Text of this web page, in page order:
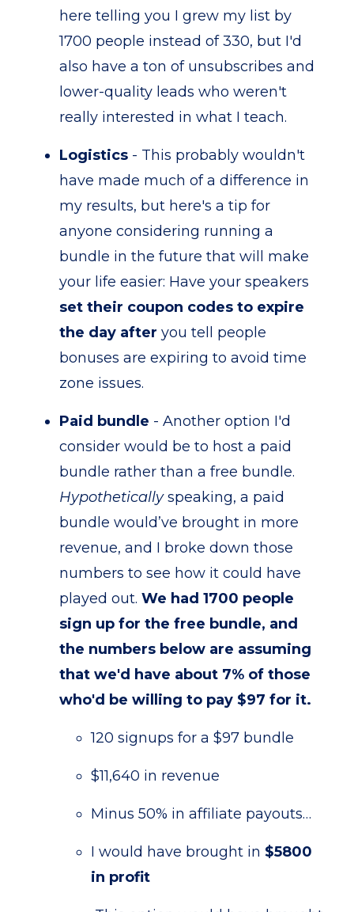
here telling you I grew my list by
1700 people instead of 330, but I'd
also have a ton of unsubscribes and
lower-quality leads who weren't
really interested in what I teach.
Logistics - This probably wouldn't
have made much of a difference in
my results, but here's a tip for
anyone considering running a
bundle in the future that will make
your life easier: Have your speakers
set their coupon codes to expire
the day after you tell people
bonuses are expiring to avoid time
zone issues.
Paid bundle - Another option I'd
consider would be to host a paid
bundle rather than a free bundle.
Hypotheticallyspeaking, a paid
bundle would’ve brought in more
revenue, and I broke down those
numbers to see how it could have
played out. We had 1700 people
sign up for the free bundle, and
the numbers below are assuming
that we'd have about 7% of those
who'd be willing to pay $97 for it.
120 signups for a $97 bundle
$11,640 in revenue
Minus 50% in affiliate payouts…
I would have brought in $5800
in profit